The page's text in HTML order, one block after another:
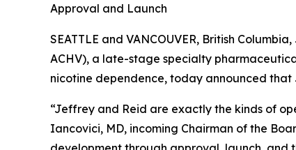
Approval and Launch
SEATTLE and VANCOUVER, British
ACHV), a late-stage specialty
nicotine dependence, today announced
“Jeffrey and Reid are exactly the kinds of
Iancovici, MD, incoming Chairman of the